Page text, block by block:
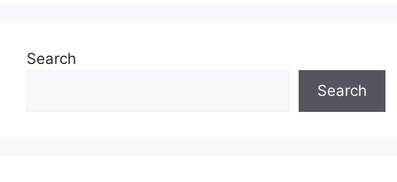
Search
Search